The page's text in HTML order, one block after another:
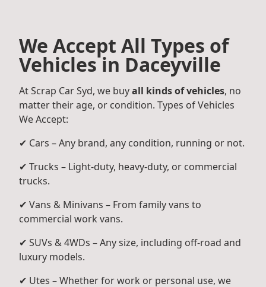
We Accept All Types of
Vehicles in Daceyville
At Scrap Car Syd, we buyall kinds of vehicles, no
matter their age, or condition. Types of Vehicles
We Accept:
✔ Cars – Any brand, any condition, running or not.
✔ Trucks – Light-duty, heavy-duty, or commercial
trucks.
✔ Vans & Minivans – From family vans to
commercial work vans.
✔ SUVs & 4WDs – Any size, including off-road and
luxury models.
✔ Utes – Whether for work or personal use, we